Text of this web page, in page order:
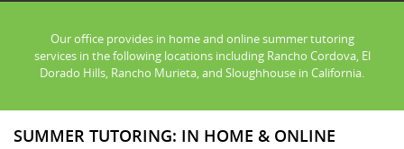
Our office provides in home and online summer tutoring
services in the following locations including Rancho Cordova, El
Dorado Hills, Rancho Murieta, and Sloughhouse in California.
SUMMER TUTORING: IN HOME & ONLINE